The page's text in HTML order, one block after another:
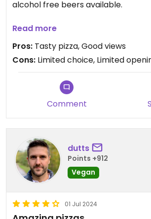
alcohol free beers available.
Note: During the summer season
open on Friday nights and at
Read more
Pros: Tasty pizza, Good views
Cons: Limited choice, Limited
Comment
dutts
Points +912
Vegan
01 Jul 2024